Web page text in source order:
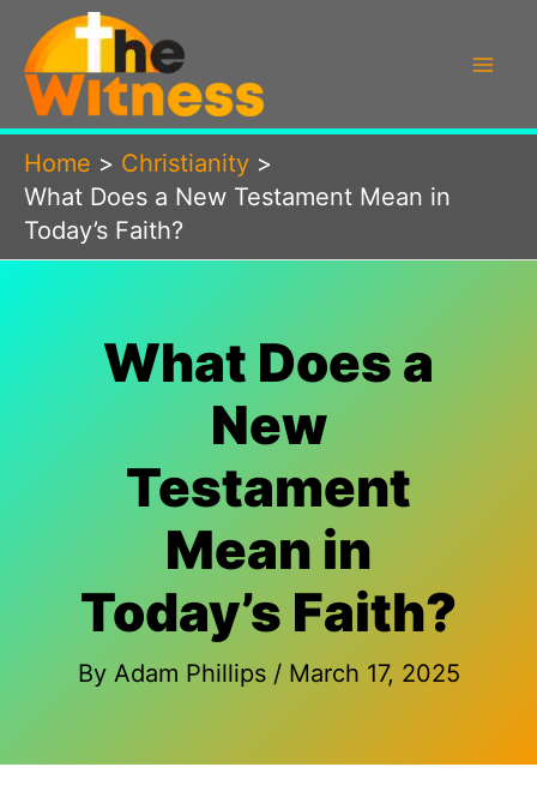
content
Home
Christianity
What Does a New Testament Mean in
Today’s Faith?
What Does a
New
Testament
Mean in
Today’s Faith?
By Adam Phillips / March 17, 2025